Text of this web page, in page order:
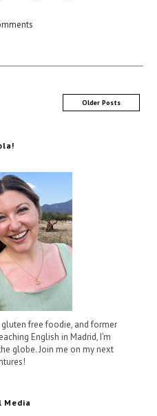
Older Posts
free foodie, and former
English in Madrid, I'm
globe. Join me on my next
Media